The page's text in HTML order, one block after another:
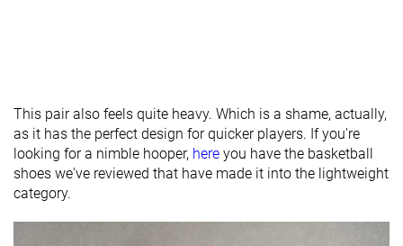
This pair also feels quite heavy. Which is a shame, actually,
as it has the perfect design for quicker players. If you're
looking for a nimble hooper, here you have the basketball
shoes we've reviewed that have made it into the lightweight
category.